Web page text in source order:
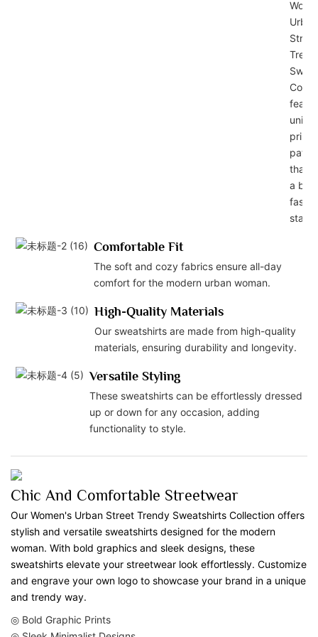
Urban
Street
that
a bold
Comfortable Fit
The soft and cozy fabrics ensure all-day
comfort for the modern urban woman.
High-Quality Materials
Our sweatshirts are made from high-quality
materials, ensuring durability and longevity.
Versatile Styling
These sweatshirts can be effortlessly dressed
up or down for any occasion, adding
functionality to style.
Chic And Comfortable Streetwear
Our Women's Urban Street Trendy Sweatshirts Collection offers
stylish and versatile sweatshirts designed for the modern
woman. With bold graphics and sleek designs, these
sweatshirts elevate your streetwear look effortlessly. Customize
and engrave your own logo to showcase your brand in a unique
and trendy way.
◎ Bold Graphic Prints